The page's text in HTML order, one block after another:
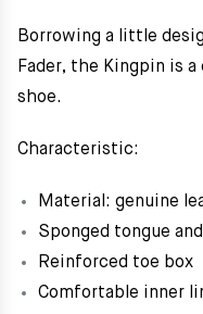
Borrowing a little
Fader, the Kingpin is
shoe.
Characteristic:
Material: genuine
Sponged tongue
Reinforced toe box
Comfortable inner